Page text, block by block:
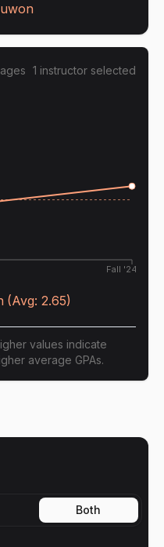
1 instructor selected
Fall '24
(Avg: 2.65)
values indicate
average GPAs.
Both